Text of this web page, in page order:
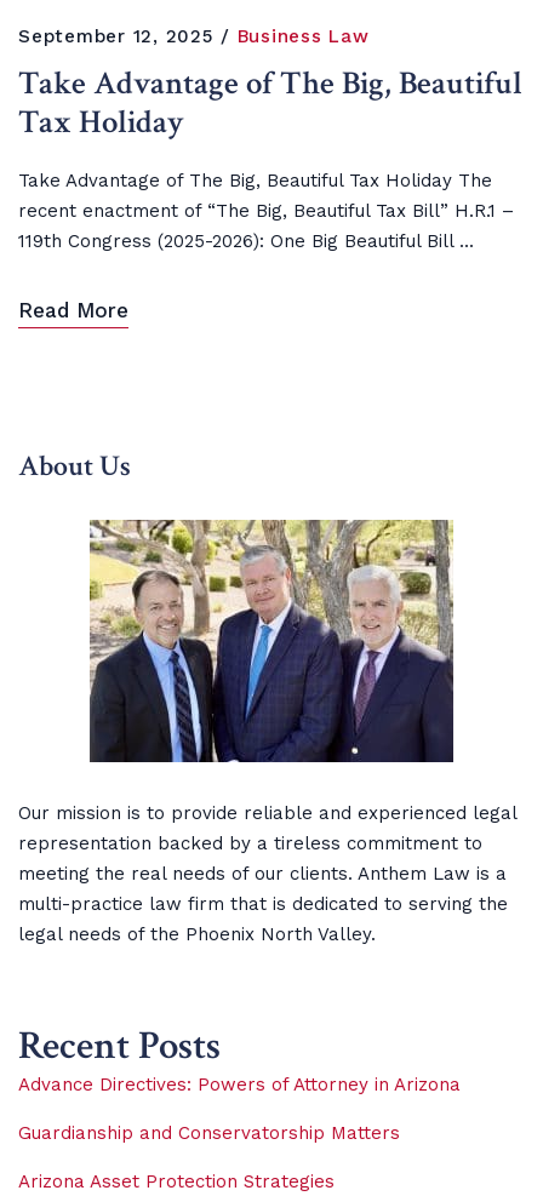
September 12, 2025 Business Law
Take Advantage of The Big, Beautiful
Tax Holiday
Take Advantage of The Big, Beautiful Tax Holiday The
recent enactment of “The Big, Beautiful Tax Bill” H.R.1 –
119th Congress (2025-2026): One Big Beautiful Bill ...
Read More
About Us
Our mission is to provide reliable and experienced legal
representation backed by a tireless commitment to
meeting the real needs of our clients. Anthem Law is a
multi-practice law firm that is dedicated to serving the
legal needs of the Phoenix North Valley.
Recent Posts
Advance Directives: Powers of Attorney in Arizona
Guardianship and Conservatorship Matters
Arizona Asset Protection Strategies